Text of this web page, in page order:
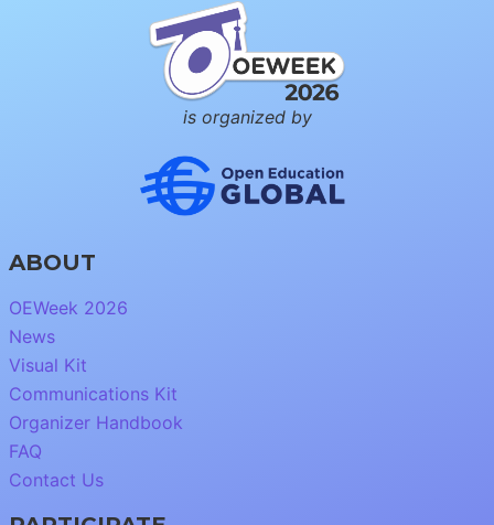
is organized by
ABOUT
OEWeek 2026
News
Visual Kit
Communications Kit
Organizer Handbook
FAQ
Contact Us